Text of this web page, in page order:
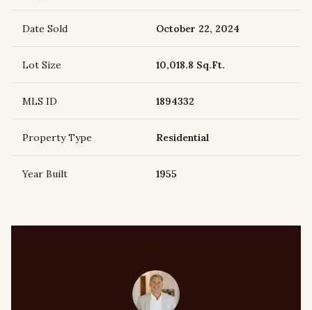
Date Sold October 22, 2024
Lot Size 10,018.8 Sq.Ft.
MLS ID 1894332
Property Type Residential
Year Built 1955